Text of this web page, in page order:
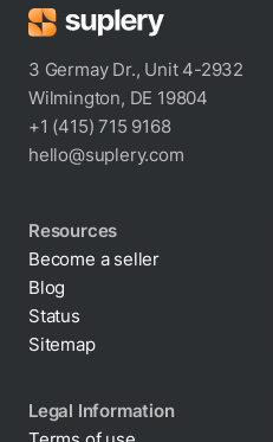
3 Germay Dr., Unit 4-2932
Wilmington, DE 19804
+1 (415) 715 9168
hello@suplery.com
Become a seller
Blog
Status
Sitemap
Terms of use